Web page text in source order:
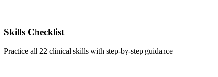
Skills Checklist
Practice all 22 clinical skills with step-by-step guidance